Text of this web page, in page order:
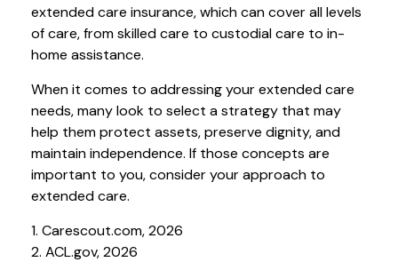
extended care insurance, which can cover all levels
of care, from skilled care to custodial care to in-
home assistance.
When it comes to addressing your extended care
needs, many look to select a strategy that may
help them protect assets, preserve dignity, and
maintain independence. If those concepts are
important to you, consider your approach to
extended care.
1. Carescout.com, 2026
2. ACL.gov, 2026